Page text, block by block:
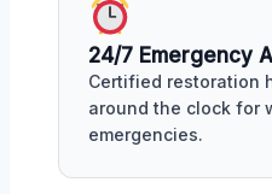
24/7 Emergency
Certified restoration
around the clock for
emergencies.